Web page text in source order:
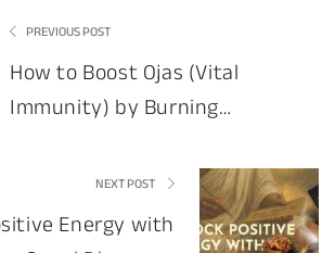
PREVIOUS POST
How to Boost Ojas (Vital
Immunity) by Burning
NEXT POST
Energy with